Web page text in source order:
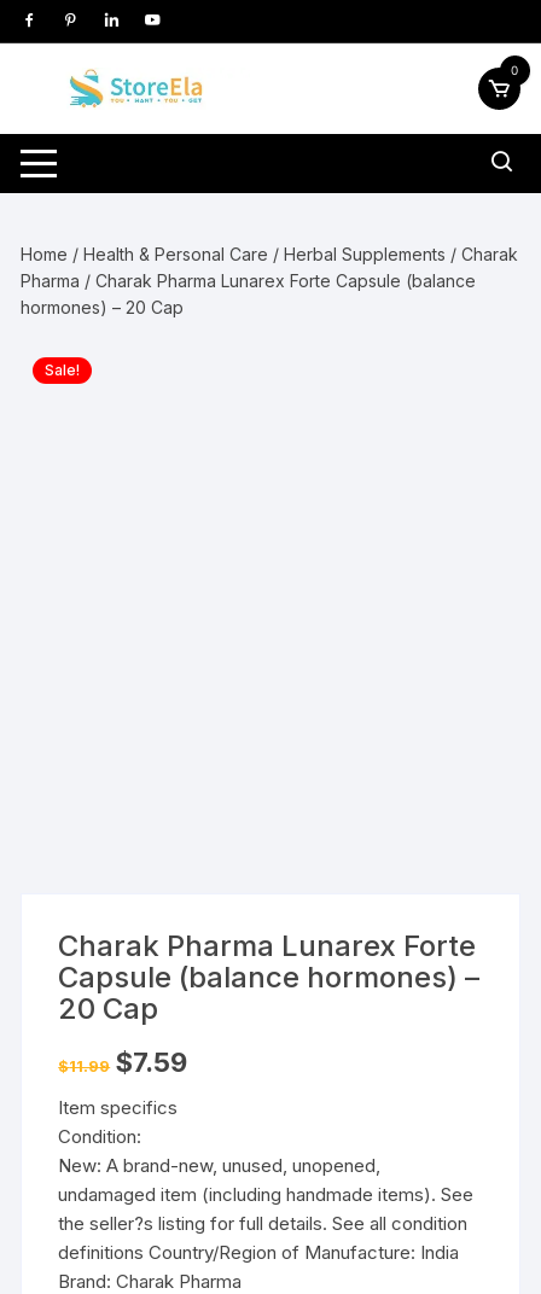
Skip
to
0
Home /Health & Personal Care /Herbal Supplements /Charak
Pharma / Charak Pharma Lunarex Forte Capsule (balance
hormones) – 20 Cap
Sale!
Charak Pharma Lunarex Forte
Capsule (balance hormones) –
20 Cap
$11.99 Original
price
$11.99.
$7.59Current
Item specifics
Condition:
New: A brand-new, unused, unopened,
undamaged item (including handmade items). See
the seller?s listing for full details. See all condition
definitions Country/Region of Manufacture: India
Brand: Charak Pharma